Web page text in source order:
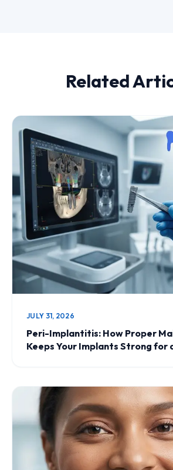
Related
JULY 31, 2026
Peri-Implantitis: How Proper
Keeps Your Implants Strong for